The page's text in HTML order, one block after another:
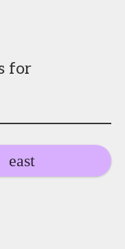
for